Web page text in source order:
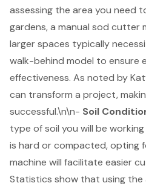
assessing the area you need
gardens, a manual sod cutter
larger spaces typically
walk-behind model to ensure
effectiveness. As noted by
can transform a project,
successful.\n\n- Soil
type of soil you will be
is hard or compacted, opting
machine will facilitate easier
Statistics show that using